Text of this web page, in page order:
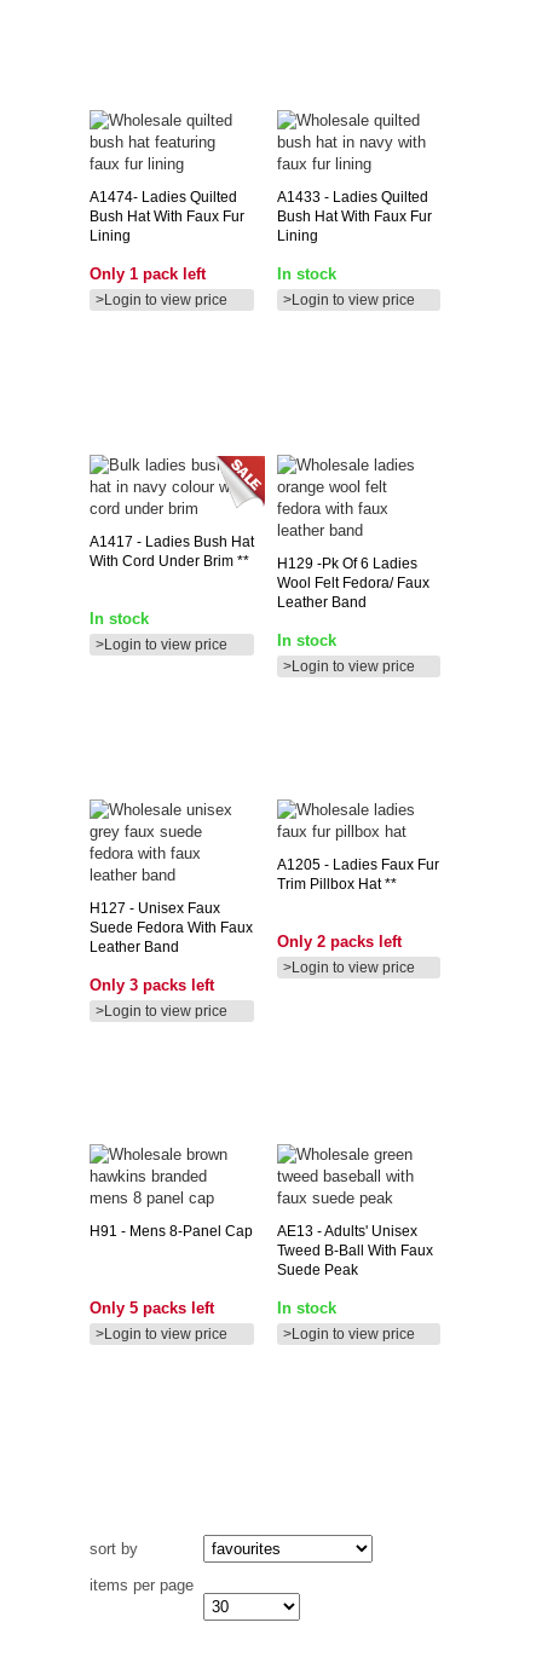
A1474- Ladies Quilted
Bush Hat With Faux Fur
Lining
Only 1 pack left
>Login to view price
A1433- Ladies Quilted
Bush Hat With Faux Fur
Lining
In stock
>Login to view price
A1417 - Ladies Bush Hat
With Cord Under Brim **
In stock
>Login to view price
H129-pk Of 6 Ladies
Wool Felt Fedora/ Faux
Leather Band
In stock
>Login to view price
H127 - Unisex Faux
Suede Fedora With Faux
Leather Band
Only 3 packs left
>Login to view price
A1205- Ladies Faux Fur
Trim Pillbox Hat **
Only 2 packs left
>Login to view price
H91 - Mens 8-Panel Cap
Only 5 packs left
>Login to view price
AE13- Adults' Unisex
Tweed B-Ball With Faux
Suede Peak
In stock
>Login to view price
sort by
items per page